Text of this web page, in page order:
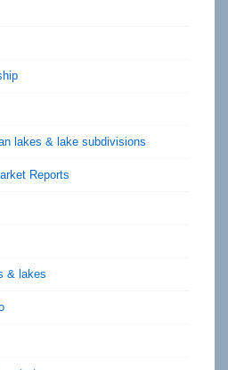
lakes & lake subdivisions
Reports
& lakes